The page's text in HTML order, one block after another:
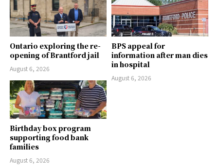
Ontario exploring the re-
opening of Brantford jail
August 6, 2026
BPS appeal for
information after man dies
in hospital
August 6, 2026
Birthday box program
supporting food bank
families
August 6, 2026